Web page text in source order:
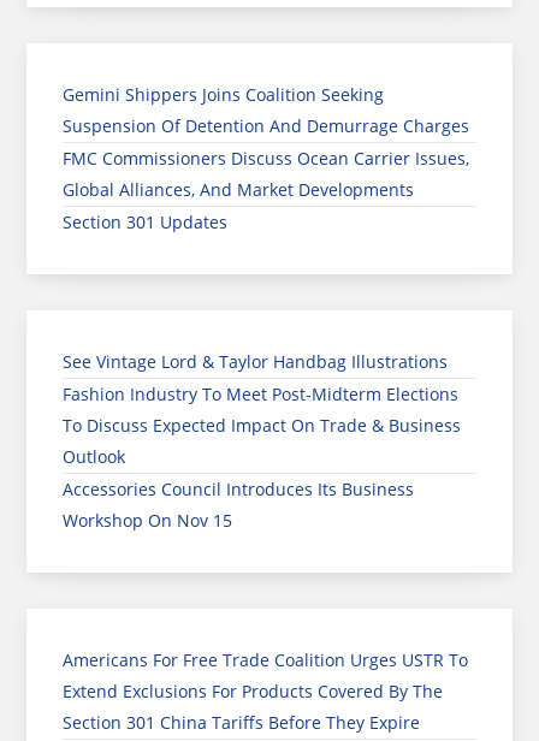
Gemini Shippers Joins Coalition Seeking
Suspension Of Detention And Demurrage Charges
FMC Commissioners Discuss Ocean Carrier Issues,
Global Alliances, And Market Developments
Section 301 Updates
See Vintage Lord & Taylor Handbag Illustrations
Fashion Industry To Meet Post-Midterm Elections
To Discuss Expected Impact On Trade & Business
Outlook
Accessories Council Introduces Its Business
Workshop On Nov 15
Americans For Free Trade Coalition Urges USTR To
Extend Exclusions For Products Covered By The
Section 301 China Tariffs Before They Expire